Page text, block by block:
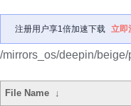
注册用户享1倍加速下载 立即
/mirrors_os/deepin/
File Name ↓